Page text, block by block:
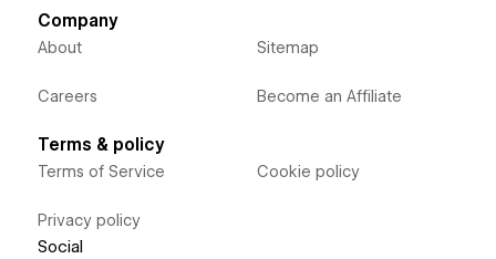
Company
About
Careers
Sitemap
Become an Affiliate
Terms & policy
Terms of Service
Privacy policy
Cookie policy
Social